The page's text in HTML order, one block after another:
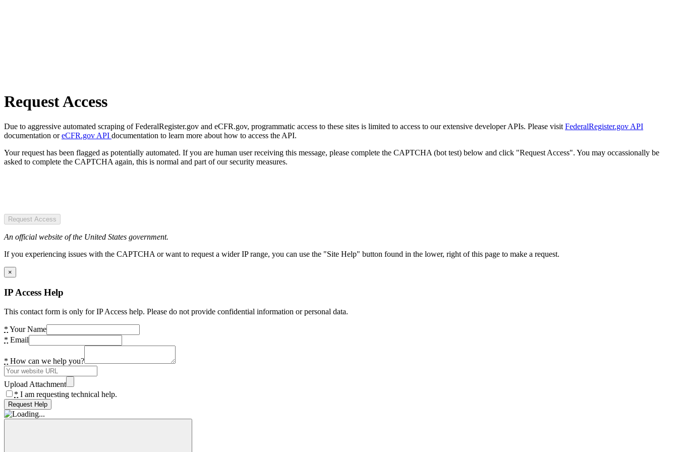
Request Access
Due to aggressive automated scraping of FederalRegister.gov and eCFR.gov, programmatic access to these sites is limited to access to our extensive developer APIs. Please visit FederalRegister.gov API
documentation oreCFR.gov API documentation to learn more about how to access the API.
Your request has been flagged as potentially automated. If you are human user receiving this message, please complete the CAPTCHA (bot test) below and click "Request Access". You may occassionally be
asked to complete the CAPTCHA again, this is normal and part of our security measures.
Request Access
An official website of the United States government.
If you experiencing issues with the CAPTCHA or want to request a wider IP range, you can use the "Site Help" button found in the lower, right of this page to make a request.
×
IP Access Help
This contact form is only for IP Access help. Please do not provide confidential information or personal data.
* Your Name
* Email
* How can we help you?
Upload Attachment
* I am requesting technical help.